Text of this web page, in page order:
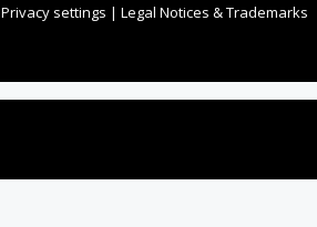
Privacy settings | Legal Notices & Trademarks